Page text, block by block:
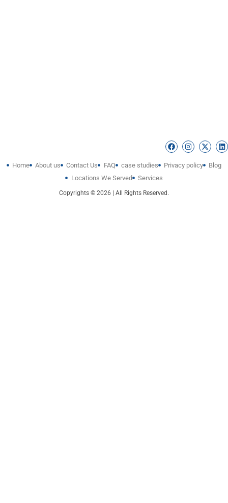
Home About us Contact Us FAQ case studies Privacy policy
Blog
Locations We Served
Services
Copyrights © 2026 | All Rights Reserved.